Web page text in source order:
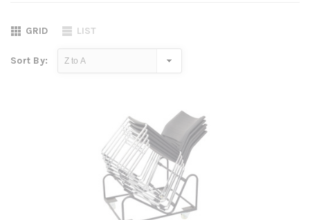
GRID LIST
Sort By: